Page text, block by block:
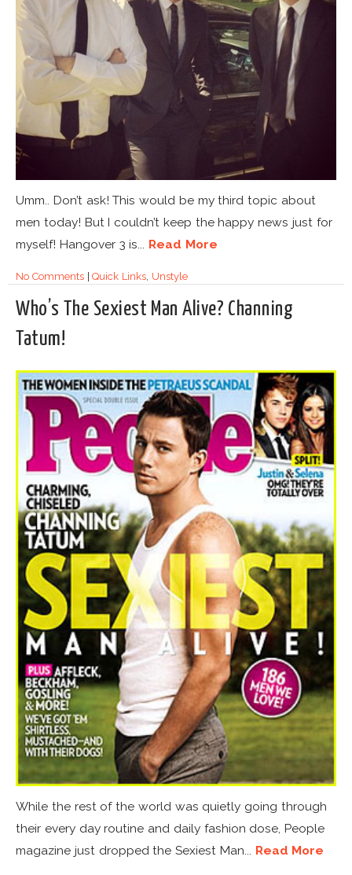
Umm.. Don’t ask! This would be my third topic about
men today! But I couldn’t keep the happy news just for
myself! Hangover 3 is... Read More
No Comments|Quick Links, Unstyle
Who’s The Sexiest Man Alive? Channing
Tatum!
While the rest of the world was quietly going through
their every day routine and daily fashion dose, People
magazine just dropped the Sexiest Man... Read More